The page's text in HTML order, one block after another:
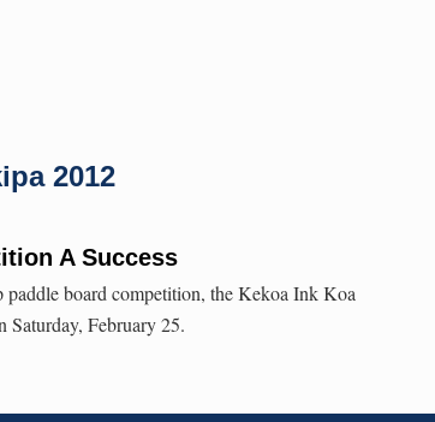
2012
A Success
paddle board competition, the Kekoa Ink Koa
February 25.